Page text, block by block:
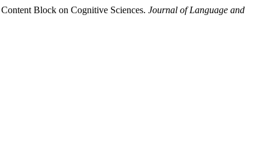
Block on Cognitive Sciences. Journal of Language and